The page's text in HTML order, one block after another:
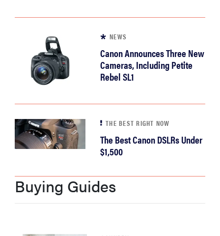
NEWS
Canon Announces Three New
Cameras, Including Petite
Rebel SL1
THE BEST RIGHT NOW
The Best Canon DSLRs Under
$1,500
Buying Guides